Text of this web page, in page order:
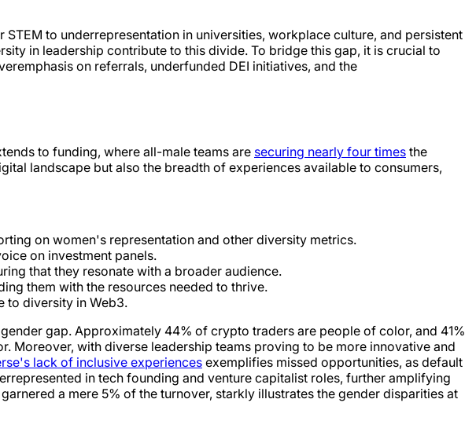
to underrepresentation in universities, workplace culture, and persistent
in leadership contribute to this divide. To bridge this gap, it is crucial to
on referrals, underfunded DEI initiatives, and the
to funding, where all-male teams are securing nearly four times the
landscape but also the breadth of experiences available to consumers,
on women's representation and other diversity metrics.
on investment panels.
that they resonate with a broader audience.
them with the resources needed to thrive.
to diversity in Web3.
gap. Approximately 44% of crypto traders are people of color, and 41%
Moreover, with diverse leadership teams proving to be more innovative and
lack of inclusive experiences exemplifies missed opportunities, as default
in tech founding and venture capitalist roles, further amplifying
a mere 5% of the turnover, starkly illustrates the gender disparities at